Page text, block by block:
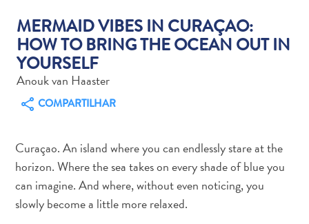
Aluguel
de
Compras
Arte
e
MERMAID VIBES IN CURAÇAO:
HOW TO BRING THE OCEAN OUT IN
YOURSELF
Anouk van Haaster
COMPARTILHAR
Curaçao. An island where you can endlessly stare at the
horizon. Where the sea takes on every shade of blue you
can imagine. And where, without even noticing, you
slowly become a little more relaxed.